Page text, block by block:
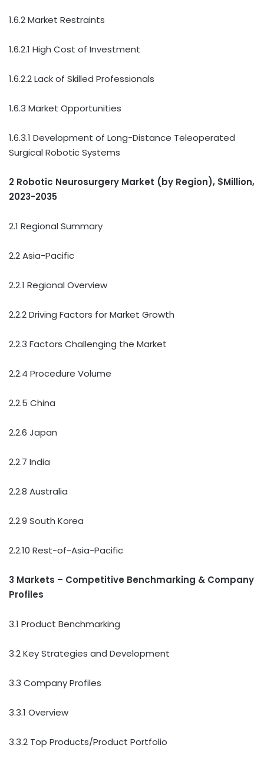
1.6.2 Market Restraints
1.6.2.1 High Cost of Investment
1.6.2.2 Lack of Skilled Professionals
1.6.3 Market Opportunities
1.6.3.1 Development of Long-Distance Teleoperated
Surgical Robotic Systems
2 Robotic Neurosurgery Market (by Region), $Million,
2023-2035
2.1 Regional Summary
2.2 Asia-Pacific
2.2.1 Regional Overview
2.2.2 Driving Factors for Market Growth
2.2.3 Factors Challenging the Market
2.2.4 Procedure Volume
2.2.5 China
2.2.6 Japan
2.2.7 India
2.2.8 Australia
2.2.9 South Korea
2.2.10 Rest-of-Asia-Pacific
3 Markets – Competitive Benchmarking & Company
Profiles
3.1 Product Benchmarking
3.2 Key Strategies and Development
3.3 Company Profiles
3.3.1 Overview
3.3.2 Top Products/Product Portfolio